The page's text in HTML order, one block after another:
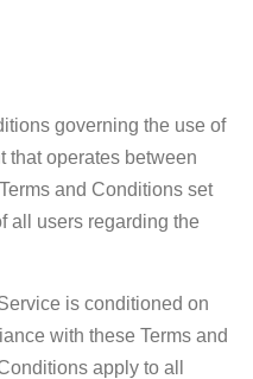
governing the use of
that operates between
and Conditions set
all users regarding the
is conditioned on
with these Terms and
apply to all